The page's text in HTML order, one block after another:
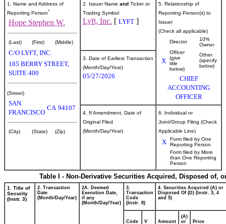
1. Name and Address of
Reporting Person*
Hope Stephen W.
(Last) (First) (Middle)
C/O LYFT, INC.
185 BERRY STREET,
SUITE 400
(Street)
SAN
FRANCISCO
CA 94107
(City) (State) (Zip)
2. Issuer Name and Ticker or
Trading Symbol
Lyft, Inc. [ LYFT ]
5. Relationship of
Reporting Person(s) to
Issuer
(Check all applicable)
Director
10%
Owner
X
Officer
(give
title
below)
Other
(specify
below)
CHIEF
ACCOUNTING
OFFICER
3. Date of Earliest Transaction
(Month/Day/Year)
05/27/2026
4. If Amendment, Date of
Original Filed
(Month/Day/Year)
6. Individual or
Joint/Group Filing (Check
Applicable Line)
X
Form filed by One
Reporting Person
Form filed by More
than One Reporting
Person
Table I - Non-Derivative Securities Acquired, Disposed of,
1. Title of
Security
(Instr. 3)
2. Transaction
Date
(Month/Day/Year)
2A. Deemed
Execution Date,
if any
(Month/Day/Year)
3.
Transaction
Code
(Instr. 8)
4. Securities Acquired (A) or
Disposed Of (D) (Instr. 3, 4
and 5)
Code V Amount
(A)
or
Price